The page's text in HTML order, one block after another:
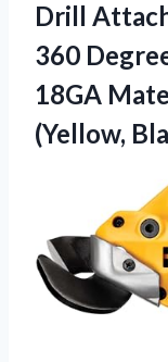
Drill
360
18GA
(Yellow,